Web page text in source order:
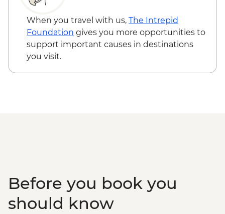
guides (first-aid qualified) cooks and
porters (a minimum of 1 guide to every 2)
When you travel with us, The Intrepid
Foundation gives you more opportunities to
support important causes in destinations
you visit.
Before you book you
should know